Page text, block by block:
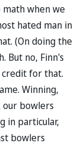
when we
hated man in
(On doing the
But no, Finn's
credit for that.
Winning,
bowlers
in particular,
bowlers